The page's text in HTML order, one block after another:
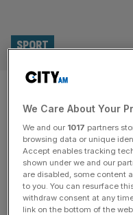
Millwall set
extend
tackle
SPORT
Millwall are expected
Association’s push for
given an extended ban
We Care About Your
We and our 1017 partners
browsing data or unique
Accept enables tracking
shown under we and our
are disabled, some content
to you. You can resurface
withdraw consent at any
link on the bottom of the